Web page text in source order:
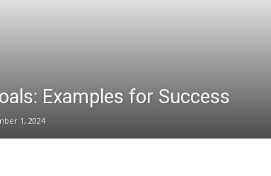
Examples for Success
1, 2024